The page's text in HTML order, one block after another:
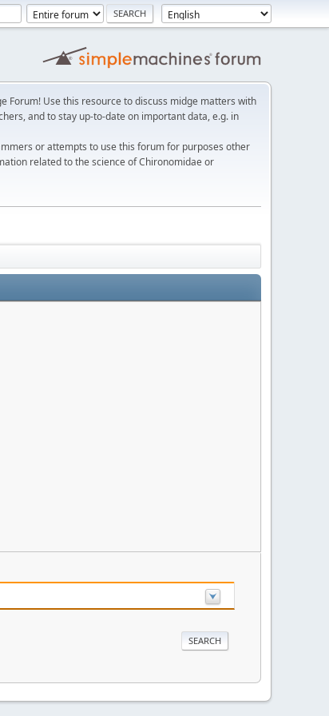
Forum! Use this resource to discuss midge matters with
and to stay up-to-date on important data, e.g. in
or attempts to use this forum for purposes other
related to the science of Chironomidae or